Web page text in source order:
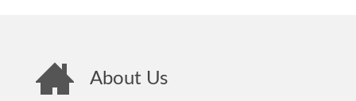
About Us